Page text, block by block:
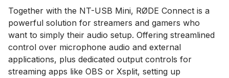
Together with the NT-USB Mini, RØDE Connect is a
powerful solution for streamers and gamers who
want to simply their audio setup. Offering streamlined
control over microphone audio and external
applications, plus dedicated output controls for
streaming apps like OBS or Xsplit, setting up